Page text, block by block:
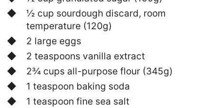
½ cup sourdough discard, room
temperature (120g)
2 large eggs
2 teaspoons vanilla extract
2¾ cups all-purpose flour (345g)
1 teaspoon baking soda
1 teaspoon fine sea salt